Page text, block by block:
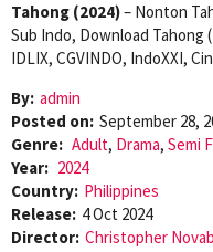
Tahong (2024)– Nonton
Sub Indo, Download Tahong
IDLIX, CGVINDO, IndoXXI,
By: admin
Posted on: September 28,
Genre: Adult, Drama, Semi
Year: 2024
Country: Philippines
Release: 4 Oct 2024
Director: Christopher